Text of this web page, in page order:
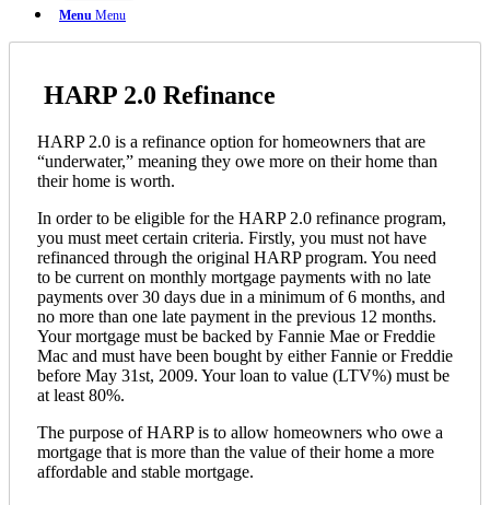
Menu Menu
HARP 2.0 Refinance
HARP 2.0 is a refinance option for homeowners that are
“underwater,” meaning they owe more on their home than
their home is worth.
In order to be eligible for the HARP 2.0 refinance program,
you must meet certain criteria. Firstly, you must not have
refinanced through the original HARP program. You need
to be current on monthly mortgage payments with no late
payments over 30 days due in a minimum of 6 months, and
no more than one late payment in the previous 12 months.
Your mortgage must be backed by Fannie Mae or Freddie
Mac and must have been bought by either Fannie or Freddie
before May 31st, 2009. Your loan to value (LTV%) must be
at least 80%.
The purpose of HARP is to allow homeowners who owe a
mortgage that is more than the value of their home a more
affordable and stable mortgage.